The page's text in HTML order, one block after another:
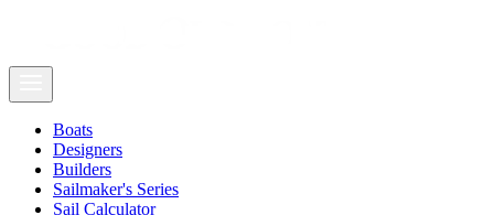
Boats
Designers
Builders
Sailmaker's Series
Sail Calculator